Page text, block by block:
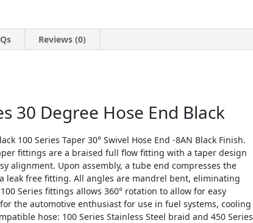
Reviews (0)
30 Degree Hose End Black
100 Series Taper 30° Swivel Hose End -8AN Black Finish.
fittings are a braised full flow fitting with a taper design
alignment. Upon assembly, a tube end compresses the
leak free fitting. All angles are mandrel bent, eliminating
Series fittings allows 360° rotation to allow for easy
the automotive enthusiast for use in fuel systems, cooling
hose: 100 Series Stainless Steel braid and 450 Series